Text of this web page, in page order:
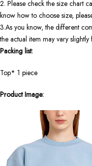
2. Please check the size chart
know how to choose size,
3.As you know, the different
the actual item may vary
Packing list:
Top* 1 piece
Product Image: